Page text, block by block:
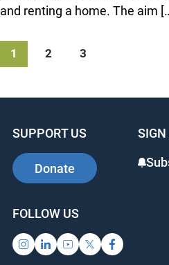
and renting a home. The aim
1 2 3
SUPPORT US
Donate
SIGN
FOLLOW US